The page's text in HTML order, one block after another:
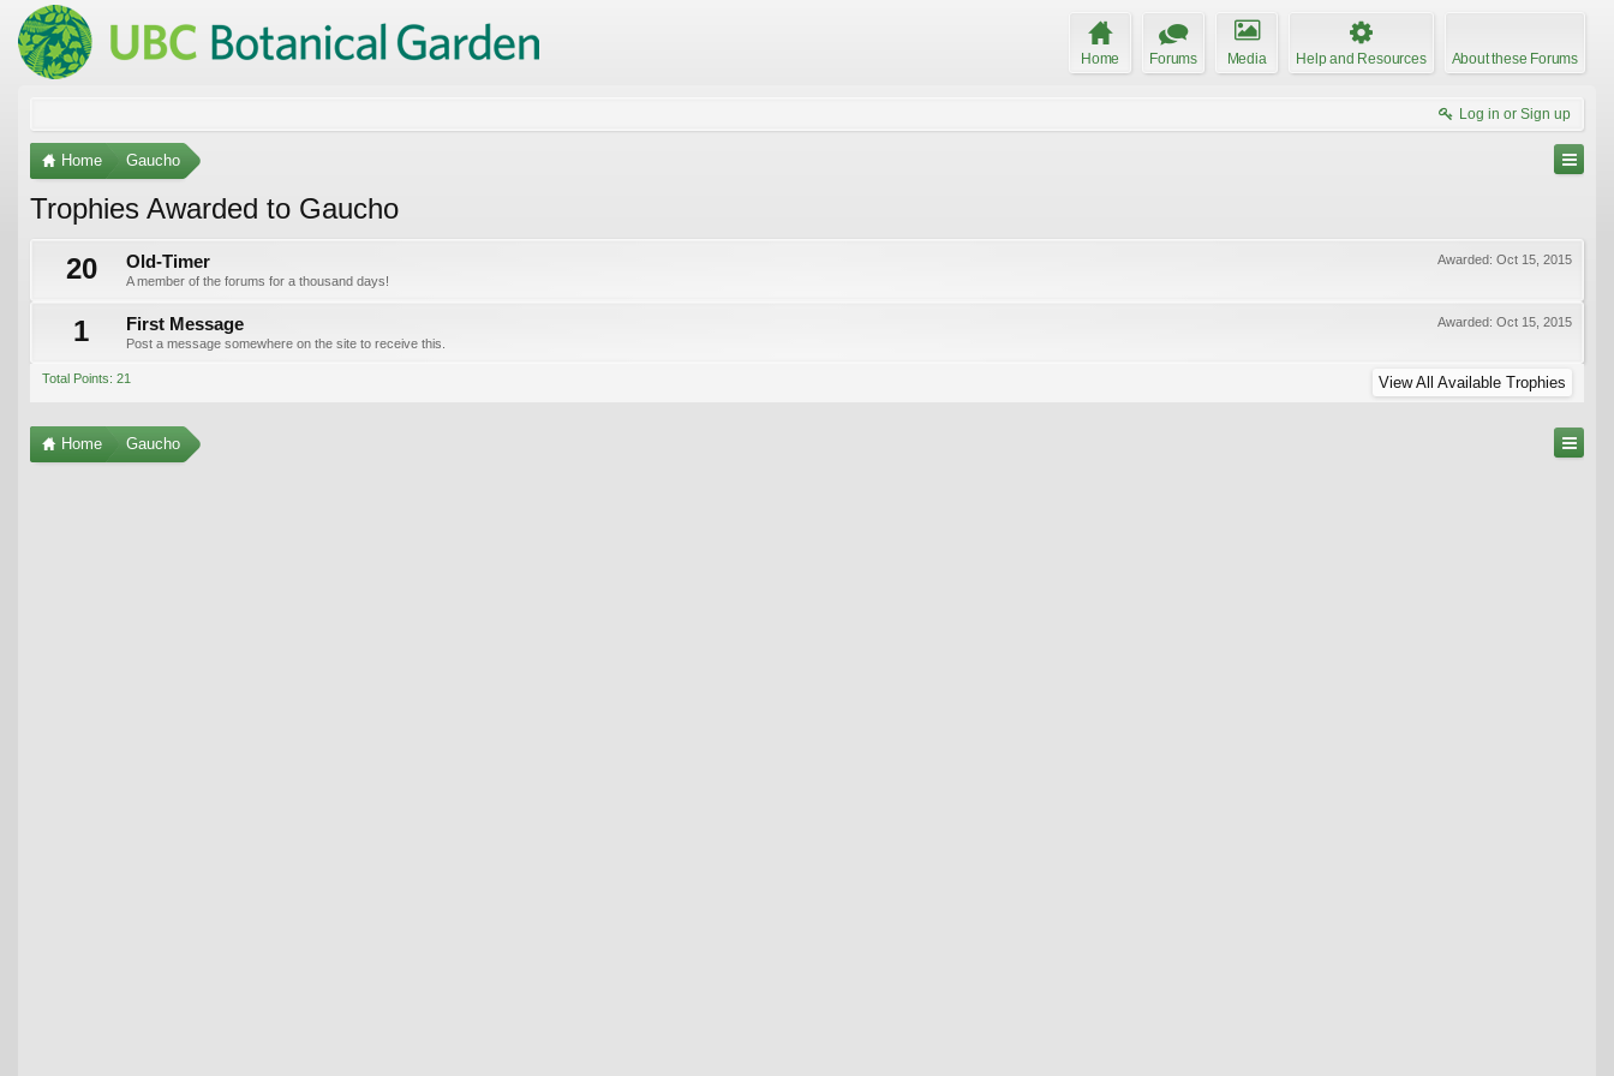
Home Forums Media Help and Resources About these Forums
Log in or Sign up
Home Gaucho
Trophies Awarded to Gaucho
20
Awarded: Oct 15, 2015
Old-Timer
A member of the forums for a thousand days!
1 Awarded: Oct 15, 2015
First Message
Post a message somewhere on the site to receive this.
Total Points: 21 View All Available Trophies
Home Gaucho